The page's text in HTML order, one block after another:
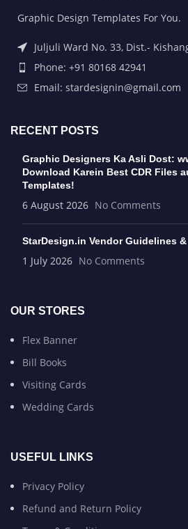
Graphic Design Templates For You.
Juljuli Ward No. 33, Dist.-
Phone: +91 80168 42941
Email: stardesignin@gmail.com
RECENT POSTS
Graphic Designers Ka Asli Dost:
Download Karein Best CDR Files
Templates!
6 August 2026 No Comments
StarDesign.in Vendor Guidelines
1 July 2026 No Comments
OUR STORES
Flex Banner
Bill Books
Visiting Cards
Wedding Cards
USEFUL LINKS
Privacy Policy
Refund and Return Policy